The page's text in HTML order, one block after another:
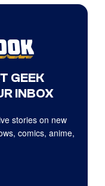
GEEK
INBOX
stories on new
comics, anime,